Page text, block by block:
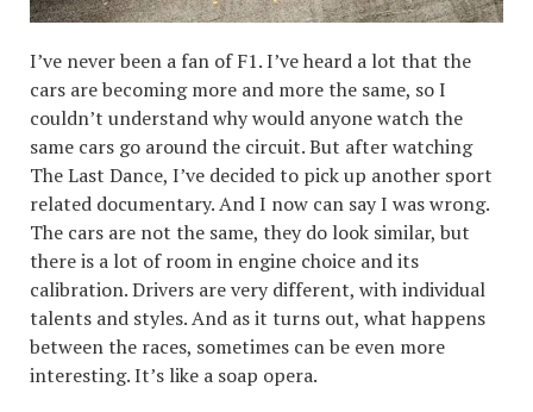
I’ve never been a fan of F1. I’ve heard a lot that the
cars are becoming more and more the same, so I
couldn’t understand why would anyone watch the
same cars go around the circuit. But after watching
The Last Dance, I’ve decided to pick up another sport
related documentary. And I now can say I was wrong.
The cars are not the same, they do look similar, but
there is a lot of room in engine choice and its
calibration. Drivers are very different, with individual
talents and styles. And as it turns out, what happens
between the races, sometimes can be even more
interesting. It’s like a soap opera.